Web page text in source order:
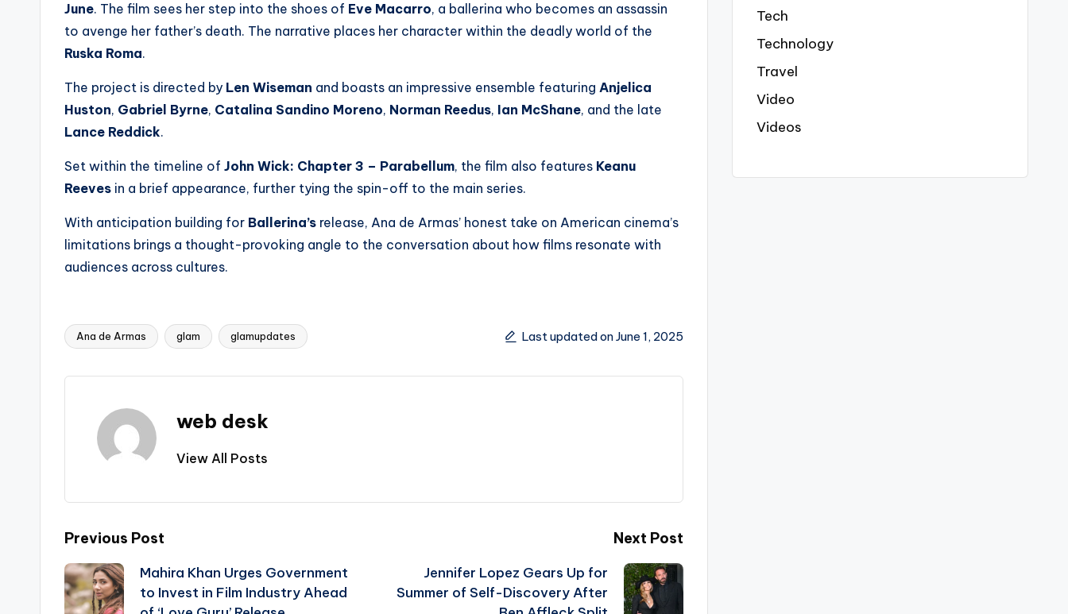
June. The film sees her step into the shoes of Eve Macarro, a ballerina who becomes an assassin
to avenge her father’s death. The narrative places her character within the deadly world of the
Ruska Roma.
The project is directed by Len Wiseman and boasts an impressive ensemble featuring Anjelica
Huston, Gabriel Byrne, Catalina Sandino Moreno, Norman Reedus, Ian McShane, and the late
Lance Reddick.
Set within the timeline of John Wick: Chapter 3 – Parabellum, the film also features Keanu
Reeves in a brief appearance, further tying the spin-off to the main series.
With anticipation building for Ballerina’s release, Ana de Armas’ honest take on American cinema’s
limitations brings a thought-provoking angle to the conversation about how films resonate with
audiences across cultures.
Tags:
Ana de Armas glam glamupdates Last updated on June 1, 2025
web desk
View All Posts
Post
navigation
Previous Post
Mahira Khan Urges Government
to Invest in Film Industry Ahead
Next Post
Jennifer Lopez Gears Up for
Summer of Self-Discovery After
Tech
Technology
Travel
Video
Videos